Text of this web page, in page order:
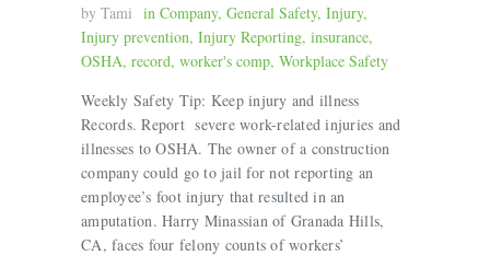
by Tami in Company, General Safety, Injury,
Injury prevention, Injury Reporting, insurance,
OSHA, record, worker's comp, Workplace Safety
Weekly Safety Tip: Keep injury and illness
Records. Report severe work-related injuries and
illnesses to OSHA. The owner of a construction
company could go to jail for not reporting an
employee’s foot injury that resulted in an
amputation. Harry Minassian of Granada Hills,
CA, faces four felony counts of workers’